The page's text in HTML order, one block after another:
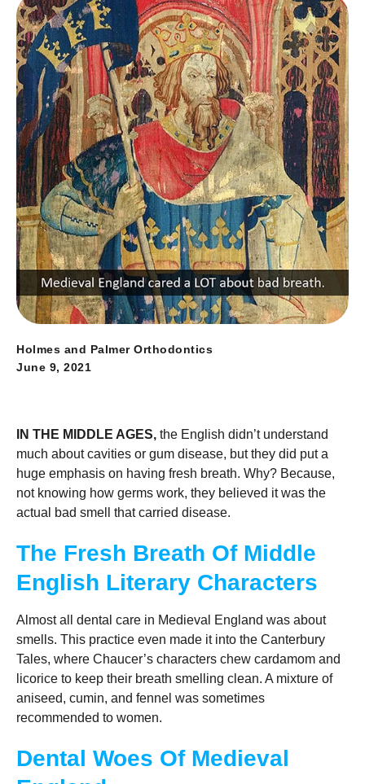
Holmes and Palmer Orthodontics
June 9, 2021
IN THE MIDDLE AGES, the English didn’t understand
much about cavities or gum disease, but they did put a
huge emphasis on having fresh breath. Why? Because,
not knowing how germs work, they believed it was the
actual bad smell that carried disease.
The Fresh Breath Of Middle
English Literary Characters
Almost all dental care in Medieval England was about
smells. This practice even made it into the Canterbury
Tales, where Chaucer’s characters chew cardamom and
licorice to keep their breath smelling clean. A mixture of
aniseed, cumin, and fennel was sometimes
recommended to women.
Dental Woes Of Medieval